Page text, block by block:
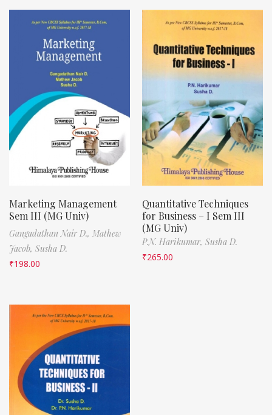
Marketing Management
Sem III (MG Univ)
Gangadathan Nair D., Mathew
Jacob, Susha D.
₹198.00
Quantitative Techniques
for Business – I Sem III
(MG Univ)
P.N. Harikumar, Susha D.
₹265.00